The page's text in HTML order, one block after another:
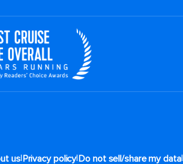
us|Privacy policy|Do not sell/share my data|